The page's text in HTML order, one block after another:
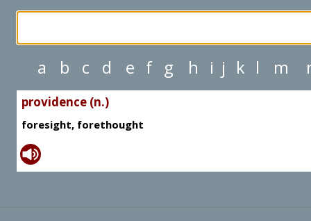
a b c d e f g h i j k l m
providence (n.)
foresight, forethought